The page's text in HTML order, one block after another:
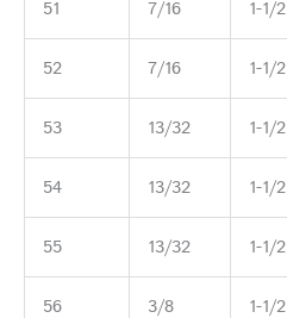
51 7/16 1-1/2
52 7/16 1-1/2
53 13/32 1-1/2
54 13/32 1-1/2
55 13/32 1-1/2
56 3/8 1-1/2